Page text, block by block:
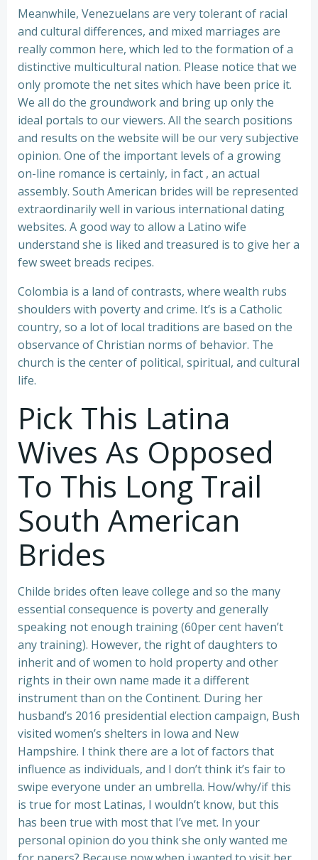
Meanwhile, Venezuelans are very tolerant of racial
and cultural differences, and mixed marriages are
really common here, which led to the formation of a
distinctive multicultural nation. Please notice that we
only promote the net sites which have been price it.
We all do the groundwork and bring up only the
ideal portals to our viewers. All the search positions
and results on the website will be our very subjective
opinion. One of the important levels of a growing
on-line romance is certainly, in fact , an actual
assembly. South American brides will be represented
extraordinarily well in various international dating
websites. A good way to allow a Latino wife
understand she is liked and treasured is to give her a
few sweet breads recipes.
Colombia is a land of contrasts, where wealth rubs
shoulders with poverty and crime. It’s is a Catholic
country, so a lot of local traditions are based on the
observance of Christian norms of behavior. The
church is the center of political, spiritual, and cultural
life.
Pick This Latina
Wives As Opposed
To This Long Trail
South American
Brides
Childe brides often leave college and so the many
essential consequence is poverty and generally
speaking not enough training (60per cent haven’t
any training). However, the right of daughters to
inherit and of women to hold property and other
rights in their own name made it a different
instrument than on the Continent. During her
husband’s 2016 presidential election campaign, Bush
visited women’s shelters in Iowa and New
Hampshire. I think there are a lot of factors that
influence as individuals, and I don’t think it’s fair to
swipe everyone under an umbrella. How/why/if this
is true for most Latinas, I wouldn’t know, but this
has been true with most that I’ve met. In your
personal opinion do you think she only wanted me